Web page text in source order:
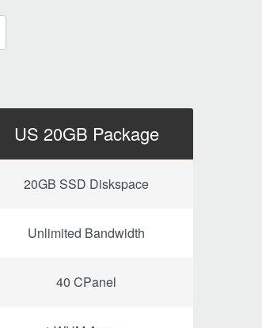
US 20GB Package
20GB SSD Diskspace
Unlimited Bandwidth
40 CPanel